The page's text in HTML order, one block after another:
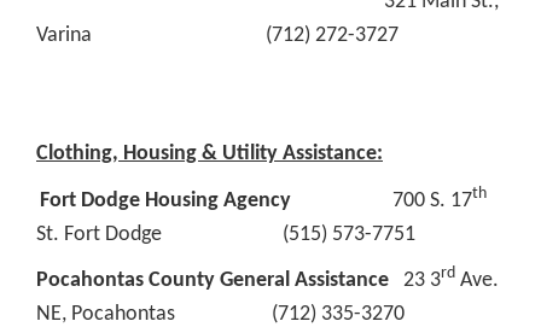
Varina (712) 272-3727
Clothing, Housing & Utility Assistance:
Fort Dodge Housing Agency 700 S. 17th
St. Fort Dodge (515) 573-7751
Pocahontas County General Assistance 23 3rd Ave.
NE, Pocahontas (712) 335-3270